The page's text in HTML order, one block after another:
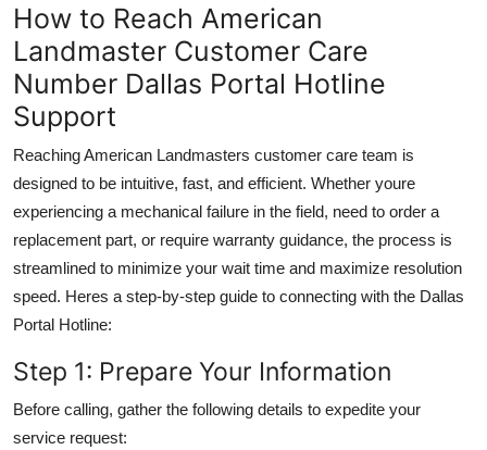
How to Reach American
Landmaster Customer Care
Number Dallas Portal Hotline
Support
Reaching American Landmasters customer care team is
designed to be intuitive, fast, and efficient. Whether youre
experiencing a mechanical failure in the field, need to order a
replacement part, or require warranty guidance, the process is
streamlined to minimize your wait time and maximize resolution
speed. Heres a step-by-step guide to connecting with the Dallas
Portal Hotline:
Step 1: Prepare Your Information
Before calling, gather the following details to expedite your
service request: